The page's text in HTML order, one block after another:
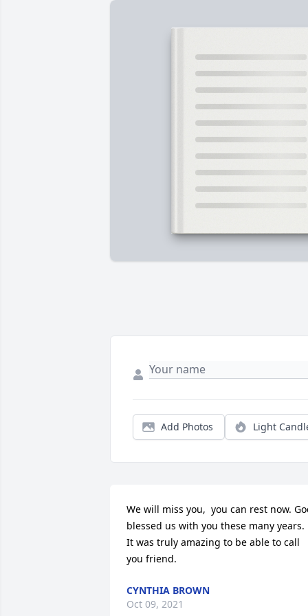
Add Photos Light
We will miss you,  you can rest now.
blessed us with you these many years.
It was truly amazing to be able to call
you friend.
CYNTHIA BROWN
Oct 09, 2021